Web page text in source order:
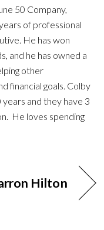
50 Company,
of professional
He has won
and he has owned a
other
financial goals. Colby
and they have 3
He loves spending
Hilton